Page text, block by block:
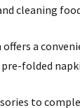
cleaning
a
folded
to